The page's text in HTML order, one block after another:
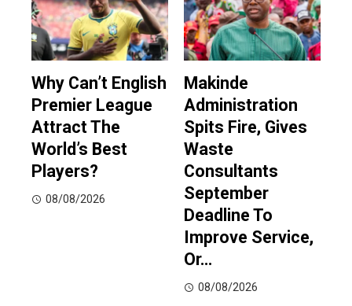
Why Can’t English
Premier League
Attract The
World’s Best
Players?
08/08/2026
Makinde
Administration
Spits Fire, Gives
Waste
Consultants
September
Deadline To
Improve Service,
Or…
08/08/2026